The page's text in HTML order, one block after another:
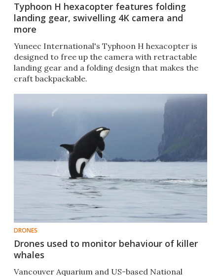
Typhoon H hexacopter features folding
landing gear, swivelling 4K camera and
more
Yuneec International's Typhoon H hexacopter is
designed to free up the camera with retractable
landing gear and a folding design that makes the
craft backpackable.​
DRONES
Drones used to monitor behaviour of killer
whales
Vancouver Aquarium and US-based National